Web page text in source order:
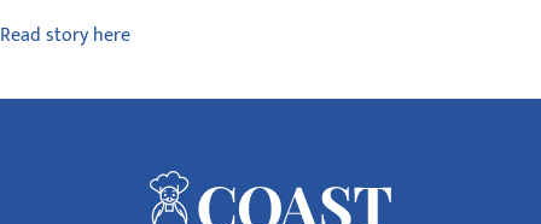
Read story here